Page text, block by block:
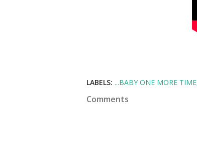
LABELS: ...BABY ONE MORE TIME
Comments